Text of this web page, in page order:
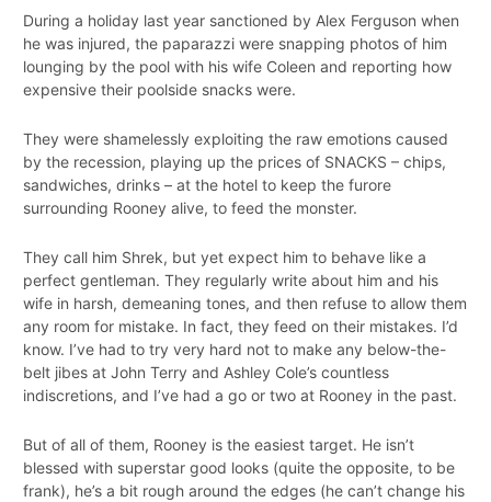
During a holiday last year sanctioned by Alex Ferguson when
he was injured, the paparazzi were snapping photos of him
lounging by the pool with his wife Coleen and reporting how
expensive their poolside snacks were.
They were shamelessly exploiting the raw emotions caused
by the recession, playing up the prices of SNACKS – chips,
sandwiches, drinks – at the hotel to keep the furore
surrounding Rooney alive, to feed the monster.
They call him Shrek, but yet expect him to behave like a
perfect gentleman. They regularly write about him and his
wife in harsh, demeaning tones, and then refuse to allow them
any room for mistake. In fact, they feed on their mistakes. I’d
know. I’ve had to try very hard not to make any below-the-
belt jibes at John Terry and Ashley Cole’s countless
indiscretions, and I’ve had a go or two at Rooney in the past.
But of all of them, Rooney is the easiest target. He isn’t
blessed with superstar good looks (quite the opposite, to be
frank), he’s a bit rough around the edges (he can’t change his